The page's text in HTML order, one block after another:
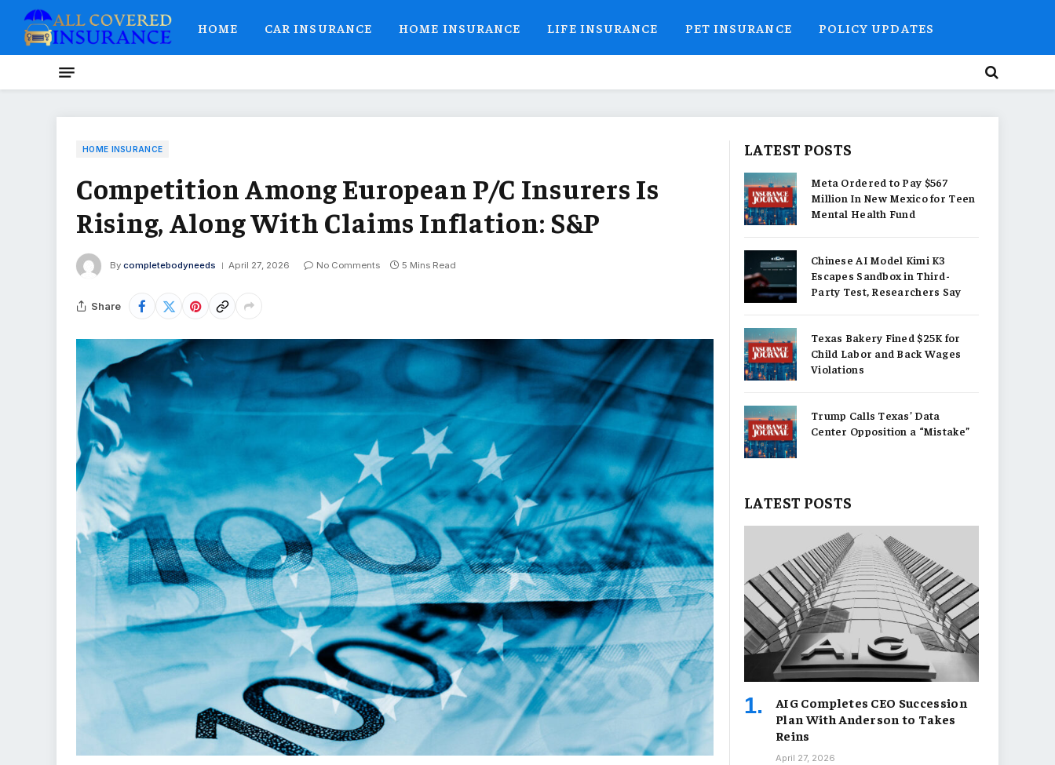
HOME CAR INSURANCE HOME INSURANCE LIFE INSURANCE PET INSURANCE POLICY UPDATES
HOME INSURANCE
Competition Among European P/C Insurers Is
Rising, Along With Claims Inflation: S&P
By completebodyneeds April 27, 2026 No Comments 5 Mins Read
Share
LATEST POSTS
Meta Ordered to Pay $567
Million In New Mexico for Teen
Mental Health Fund
Chinese AI Model Kimi K3
Escapes Sandbox in Third-
Party Test, Researchers Say
Texas Bakery Fined $25K for
Child Labor and Back Wages
Violations
Trump Calls Texas’ Data
Center Opposition a “Mistake”
LATEST POSTS
AIG Completes CEO Succession
Plan With Anderson to Takes
Reins
April 27, 2026